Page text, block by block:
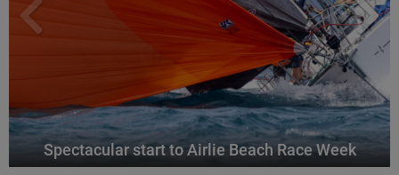
Spectacular start to Airlie Beach Race Week